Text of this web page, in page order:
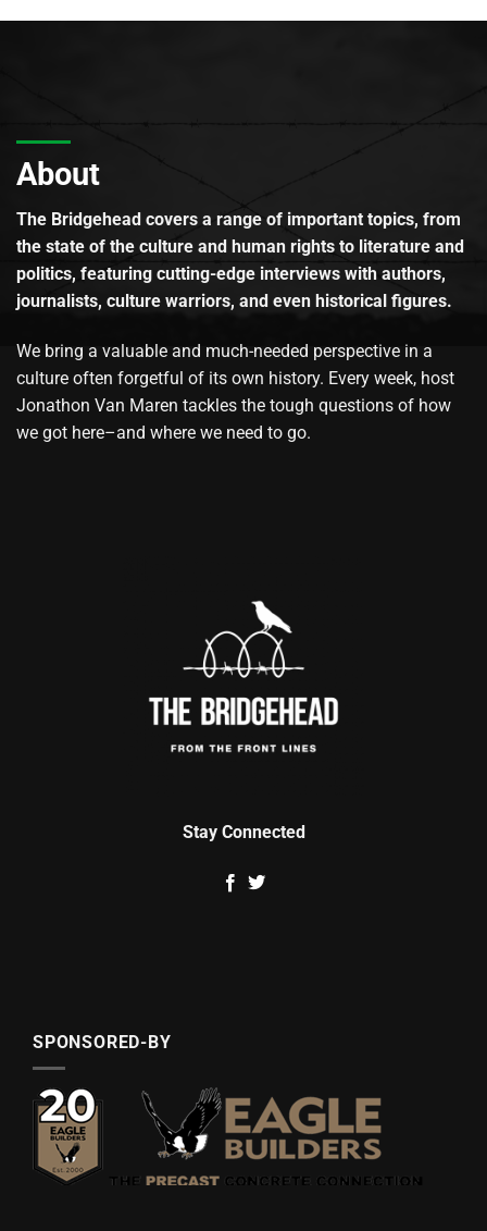
About
The Bridgehead covers a range of important topics, from
the state of the culture and human rights to literature and
politics, featuring cutting-edge interviews with authors,
journalists, culture warriors, and even historical figures.
We bring a valuable and much-needed perspective in a
culture often forgetful of its own history. Every week, host
Jonathon Van Maren tackles the tough questions of how
we got here–and where we need to go.
Stay Connected
SPONSORED-BY